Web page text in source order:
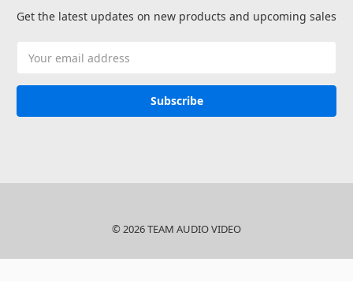
Get the latest updates on new products and upcoming sales
Address
© 2026 TEAM AUDIO VIDEO